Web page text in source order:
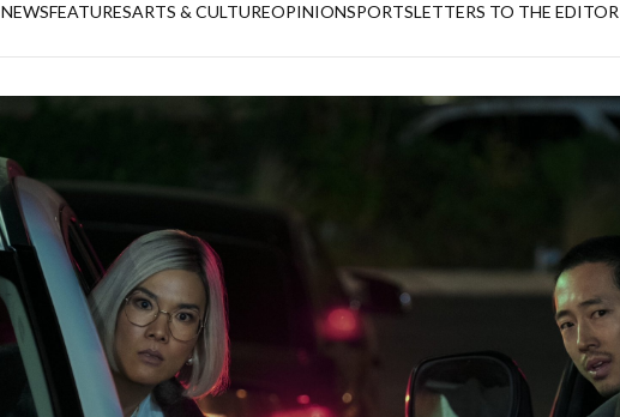
NEWSFEATURESARTS & CULTUREOPINIONSPORTSLETTERS TO THE EDITOR